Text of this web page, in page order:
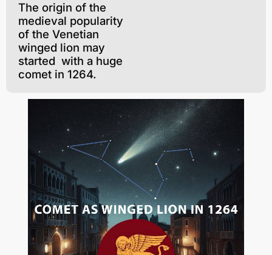
The origin of the
medieval popularity
of the Venetian
winged lion may
started with a huge
comet in 1264.